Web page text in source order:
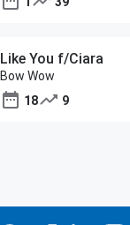
Like You f/Ciara
Bow Wow
18
9